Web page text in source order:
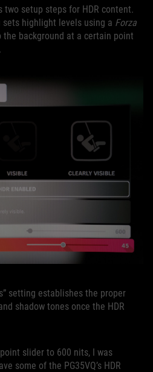
setup steps for HDR content.
sets highlight levels using a Forza
background at a certain point
setting establishes the proper
shadow tones once the HDR
slider to 600 nits, I was
some of the PG35VQ’s HDR